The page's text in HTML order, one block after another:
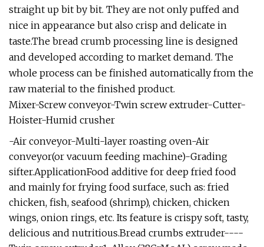
straight up bit by bit. They are not only puffed and
nice in appearance but also crisp and delicate in
taste.The bread crumb processing line is designed
and developed according to market demand. The
whole process can be finished automatically from the
raw material to the finished product.
Mixer-Screw conveyor-Twin screw extruder-Cutter-
Hoister-Humid crusher
-Air conveyor-Multi-layer roasting oven-Air
conveyor(or vacuum feeding machine)-Grading
sifter.ApplicationFood additive for deep fried food
and mainly for frying food surface, such as: fried
chicken, fish, seafood (shrimp), chicken, chicken
wings, onion rings, etc. Its feature is crispy soft, tasty,
delicious and nutritious.Bread crumbs extruder----